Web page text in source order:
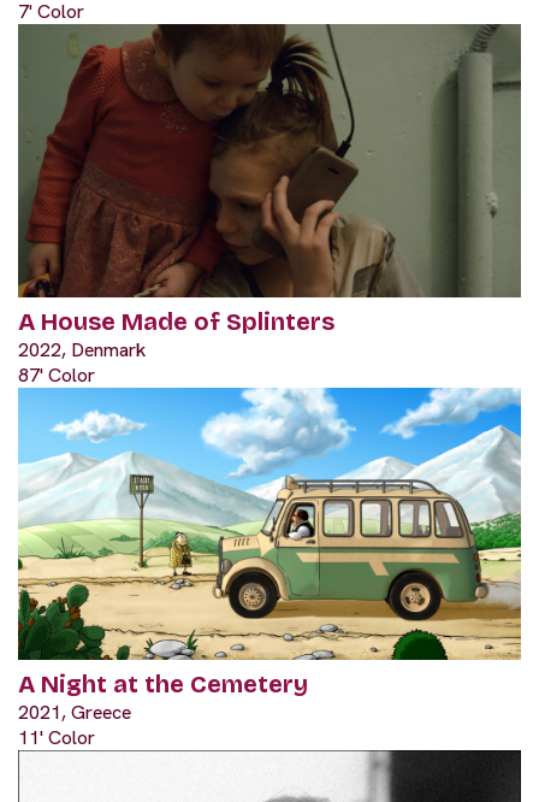
7' Color
A House Made of Splinters
2022, Denmark
87' Color
A Night at the Cemetery
2021, Greece
11' Color